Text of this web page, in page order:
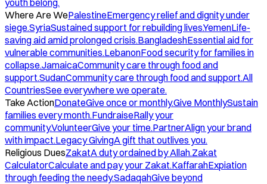
youth belong.
Where Are WePalestineEmergency relief and dignity under
siege.SyriaSustained support for rebuilding lives.YemenLife-
saving aid amid prolonged crisis.BangladeshEssential aid for
vulnerable communities.LebanonFood security for families in
collapse.JamaicaCommunity care through food and
support.SudanCommunity care through food and support.All
CountriesSee everywhere we operate.
Take ActionDonateGive once or monthly.Give MonthlySustain
families every month.FundraiseRally your
community.VolunteerGive your time.PartnerAlign your brand
with impact.Legacy GivingA gift that outlives you.
Religious DuesZakatA duty ordained by Allah.Zakat
CalculatorCalculate and pay your Zakat.KaffarahExpiation
through feeding the needy.SadaqahGive beyond